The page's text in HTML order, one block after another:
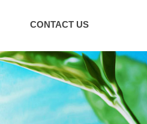
CONTACT US